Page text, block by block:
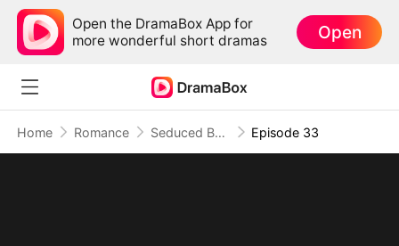
Open the DramaBox App for
more wonderful short dramas
Open
Home Romance Seduced By Playboy Boss Episode 33